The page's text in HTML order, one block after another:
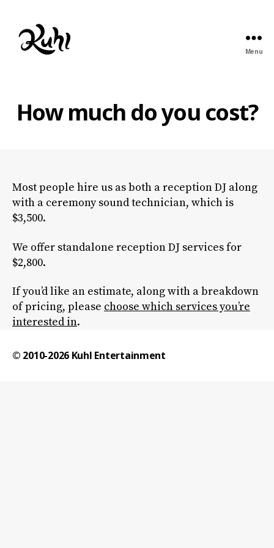
Menu
How much do you cost?
Most people hire us as both a reception DJ along
with a ceremony sound technician, which is
$3,500.
We offer standalone reception DJ services for
$2,800.
If you’d like an estimate, along with a breakdown
of pricing, please choose which services you’re
interested in.
© 2010-2026 Kuhl Entertainment